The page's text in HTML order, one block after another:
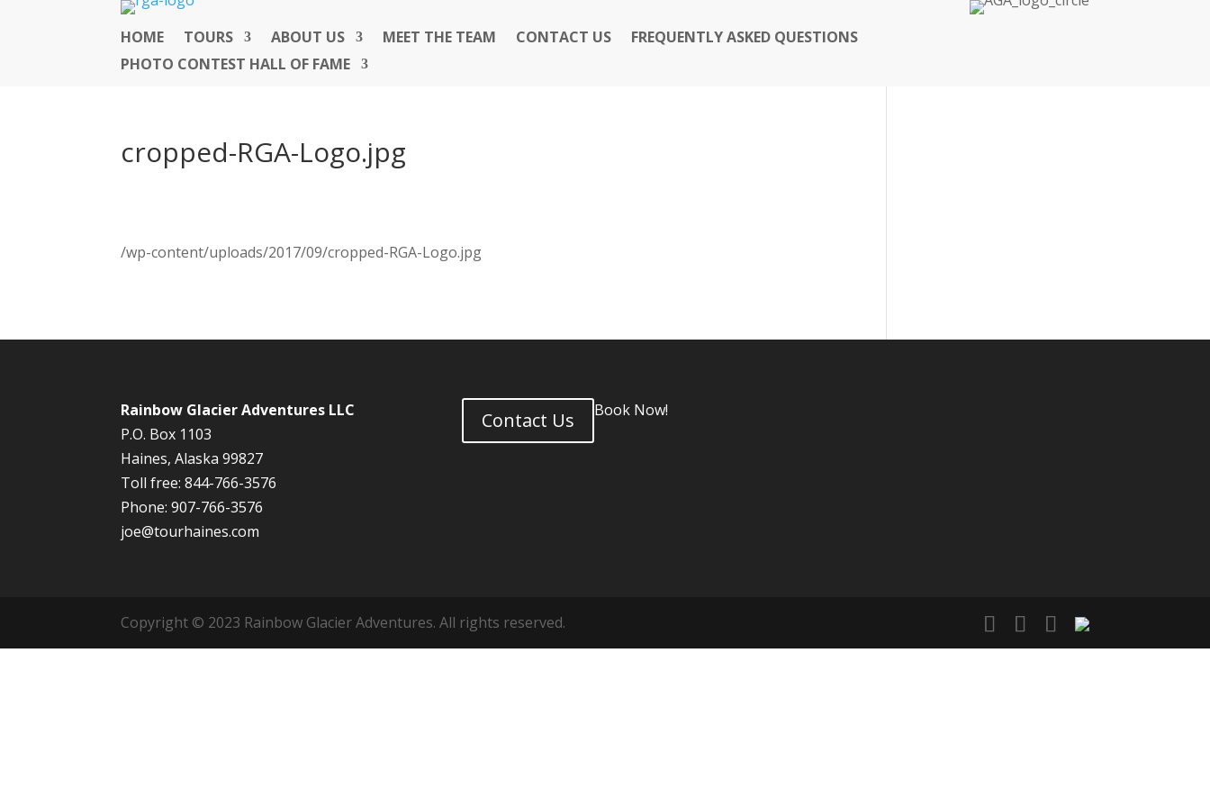
HOME TOURS ABOUT US MEET THE TEAM CONTACT US
FREQUENTLY ASKED QUESTIONS
PHOTO CONTEST HALL OF FAME
cropped-RGA-Logo.jpg
/wp-content/uploads/2017/09/cropped-RGA-Logo.jpg
Rainbow Glacier Adventures LLC
P.O. Box 1103
Haines, Alaska 99827
Toll free: 844-766-3576
Phone: 907-766-3576
joe@tourhaines.com
Contact Us Book Now!
Copyright © 2023 Rainbow Glacier Adventures. All rights reserved.